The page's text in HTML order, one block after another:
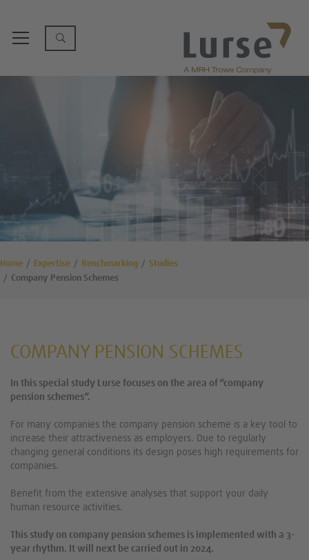
Home Expertise Benchmarking
Studies
Company Pension Schemes
COMPANY PENSION SCHEMES
In this special study Lurse focuses on the area of “company
pension schemes”.
For many companies the company pension scheme is a key tool to
increase their attractiveness as employers. Due to regularly
changing general conditions its design poses high requirements for
companies.
Benefit from the extensive analyses that support your daily
human resource activities.
This study on company pension schemes is implemented with a 3-
year rhythm. It will next be carried out in 2024.